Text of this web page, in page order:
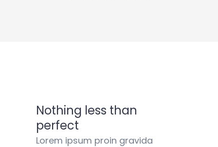
Nothing less than
perfect
Lorem ipsum proin gravida